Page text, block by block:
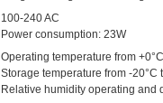
100-240 AC
Power consumption: 23W
Operating temperature from
Storage temperature from -20°C
Relative humidity operating and